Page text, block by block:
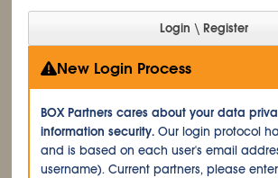
New Login Process
BOX Partners cares about your data
information security. Our login protocol
and is based on each user's email
username). Current partners, please